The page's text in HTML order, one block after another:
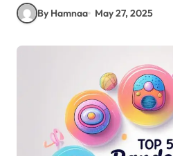
By Hamnaa May 27, 2025